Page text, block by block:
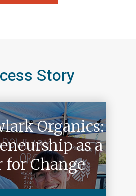
Story
Organics:
as a
for Change